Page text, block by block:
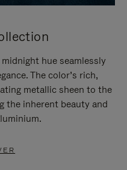
midnight hue seamlessly
The color’s rich,
metallic sheen to the
the inherent beauty and